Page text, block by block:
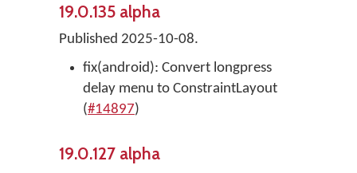
19.0.135 alpha
Published 2025-10-08.
fix(android): Convert longpress
delay menu to ConstraintLayout
(#14897)
19.0.127 alpha